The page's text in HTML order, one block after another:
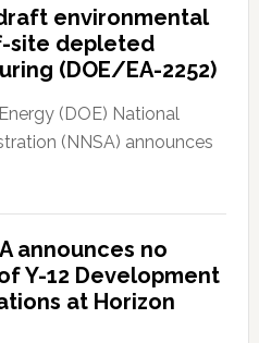
environmental
site depleted
(DOE/EA-2252)
(DOE) National
(NNSA) announces
announces no
Y-12 Development
at Horizon